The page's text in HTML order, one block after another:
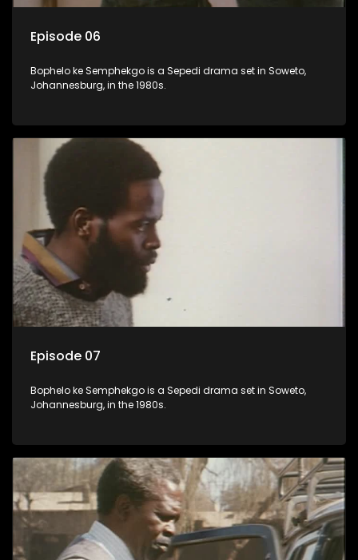
Episode 06
Bophelo ke Semphekgo is a Sepedi drama set in Soweto,
Johannesburg, in the 1980s.
Episode 07
Bophelo ke Semphekgo is a Sepedi drama set in Soweto,
Johannesburg, in the 1980s.